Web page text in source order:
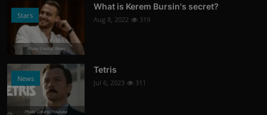
Stars
Photo Credits: News
What is Kerem Bursin's secret?
Aug 8, 2022 319
News
Photo Credits: Youtube
Tetris
Jul 6, 2023 311